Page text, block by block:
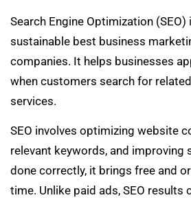
Search Engine Optimization
sustainable best business
companies. It helps businesses
when customers search for
services.
SEO involves optimizing website
relevant keywords, and improving
done correctly, it brings free and
time. Unlike paid ads, SEO results